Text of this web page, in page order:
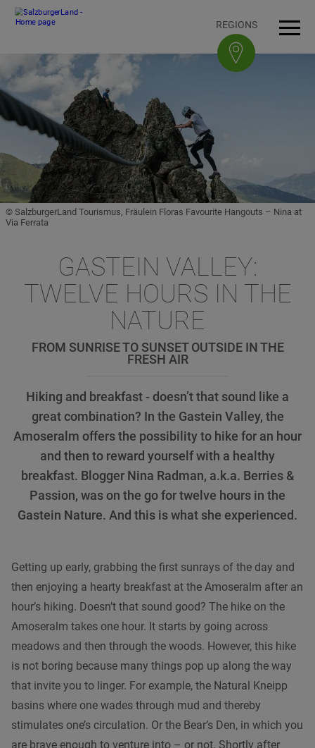
To content
To navigation
To top of page
To footerAccesskey
[3] REGIONS
© SalzburgerLand Tourismus, Fräulein Floras Favourite Hangouts – Nina at
Via Ferrata
GASTEIN VALLEY:
TWELVE HOURS IN THE
NATURE
FROM SUNRISE TO SUNSET OUTSIDE IN THE
FRESH AIR
Hiking and breakfast - doesn’t that sound like a
great combination? In the Gastein Valley, the
Amoseralm offers the possibility to hike for an hour
and then to reward yourself with a healthy
breakfast. Blogger Nina Radman, a.k.a. Berries &
Passion, was on the go for twelve hours in the
Gastein Nature. And this is what she experienced.
Getting up early, grabbing the first sunrays of the day and
then enjoying a hearty breakfast at the Amoseralm after an
hour’s hiking. Doesn’t that sound good? The hike on the
Amoseralm takes one hour. It starts by going across
meadows and then through the woods. However, this hike
is not boring because many things pop up along the way
that invite you to linger. For example, the Natural Kneipp
basins where one wades through mud and thereby
stimulates one’s circulation. Or the Bear’s Den, in which you
are brave enough to venture into – or not. Shortly after